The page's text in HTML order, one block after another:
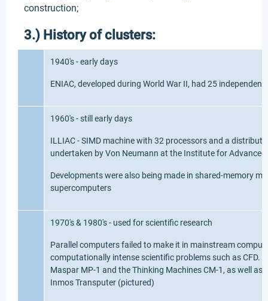
construction;
3.) History of clusters:
1940's - early days
ENIAC, developed during World War II, had 25
1960's - still early days
ILLIAC - SIMD machine with 32 processors and a
undertaken by Von Neumann at the Institute for Advanced
Developments were also being made in shared-memory
supercomputers
1970's & 1980's - used for scientific research
Parallel computers failed to make it in mainstream
computationally intense scientific problems such as CFD.
Maspar MP-1 and the Thinking Machines CM-1, as well as
Inmos Transputer (pictured)